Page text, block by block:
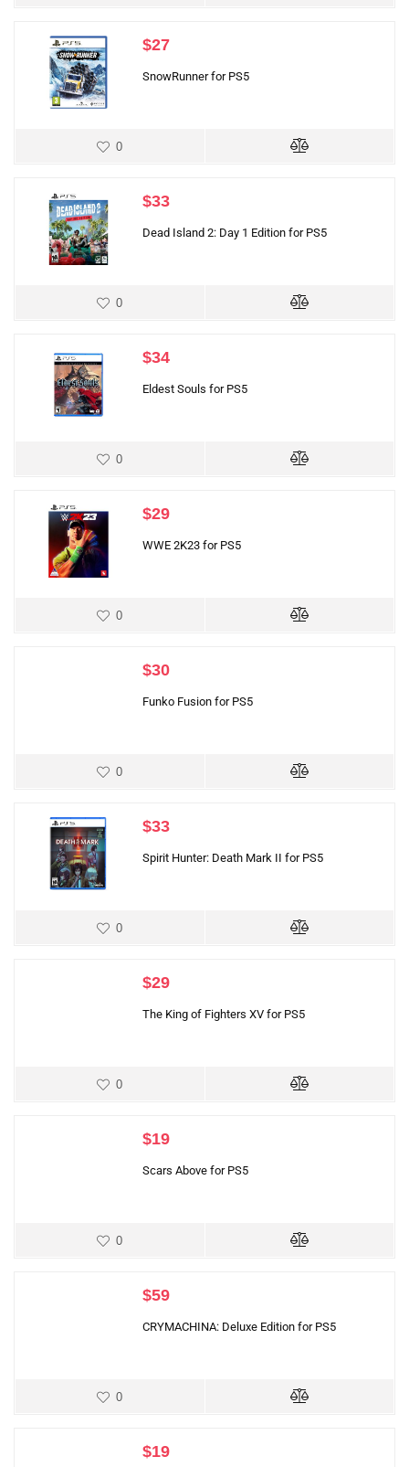
$27
SnowRunner for PS5
0
$33
Dead Island 2: Day 1 Edition for PS5
0
$34
Eldest Souls for PS5
0
$29
WWE 2K23 for PS5
0
$30
Funko Fusion for PS5
0
$33
Spirit Hunter: Death Mark II for PS5
0
$29
The King of Fighters XV for PS5
0
$19
Scars Above for PS5
0
$59
CRYMACHINA: Deluxe Edition for PS5
0
$19